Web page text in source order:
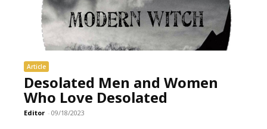
Article
Desolated Men and Women
Who Love Desolated
Editor - 09/18/2023